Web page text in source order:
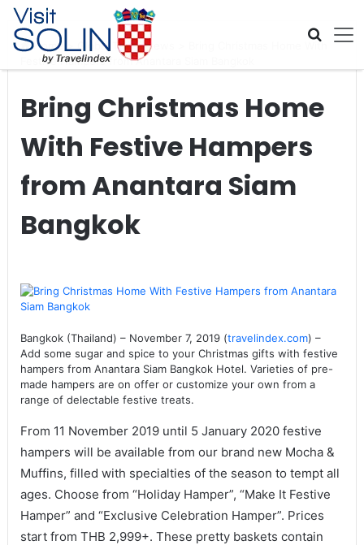
Skip navigation
Home Global Travel News
Bring Christmas Home With
Festive Hampers from Anantara Siam Bangkok
Bring Christmas Home
With Festive Hampers
from Anantara Siam
Bangkok
Bangkok (Thailand) – November 7, 2019 (travelindex.com) –
Add some sugar and spice to your Christmas gifts with festive
hampers from Anantara Siam Bangkok Hotel. Varieties of pre-
made hampers are on offer or customize your own from a
range of delectable festive treats.
From 11 November 2019 until 5 January 2020 festive
hampers will be available from our brand new Mocha &
Muffins, filled with specialties of the season to tempt all
ages. Choose from “Holiday Hamper”, “Make It Festive
Hamper” and “Exclusive Celebration Hamper”. Prices
start from THB 2,999+. These pretty baskets contain